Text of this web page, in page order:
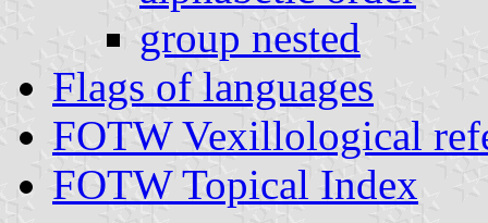
group nested
Flags of languages
FOTW Vexillological
FOTW Topical Index